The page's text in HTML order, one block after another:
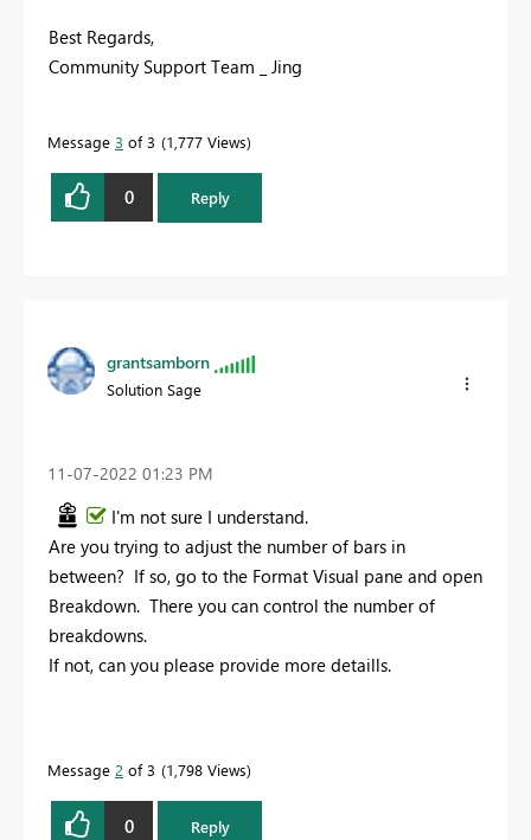
Best Regards,
Community Support Team _ Jing
Message 3 of 3 1,777 Views
0 Reply
grantsamborn
Solution Sage
‎11-07-2022 01:23 PM
I'm not sure I understand.
Are you trying to adjust the number of bars in
between? If so, go to the Format Visual pane and open
Breakdown. There you can control the number of
breakdowns.
If not, can you please provide more detaills.
Message 2 of 3 1,798 Views
0 Reply